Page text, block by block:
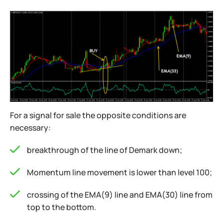
For a signal for sale the opposite conditions are
necessary:
breakthrough of the line of Demark down;
Momentum line movement is lower than level 100;
crossing of the EMA(9) line and EMA(30) line from
top to the bottom.